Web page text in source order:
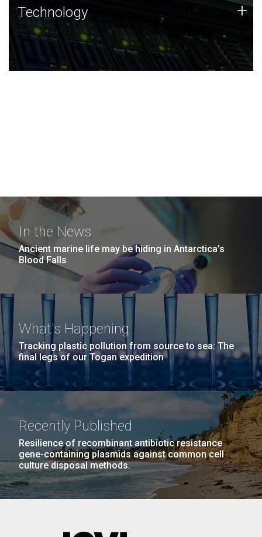
Technology
JCVI was built on a foundation of technology strengths
and this tradition continues today.
Technology +
In the News
Ancient marine life may be hiding in Antarctica’s
Blood Falls
What's Happening
Tracking plastic pollution from source to sea: The
final legs of our Togan expedition
Recently Published
Resilience of recombinant antibiotic resistance
gene-containing plasmids against common cell
culture disposal methods.